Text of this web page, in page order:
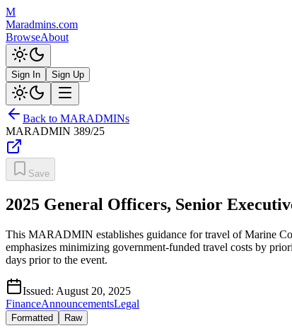
M
Maradmins.com
BrowseAbout
Sign In Sign Up
Back to MARADMINs
MARADMIN 389/25
Save
2025 General Officers, Senior
This MARADMIN establishes guidance for travel of Marine
emphasizes minimizing government-funded travel costs by
days prior to the event.
Issued: August 20, 2025
FinanceAnnouncementsLegal
Formatted Raw